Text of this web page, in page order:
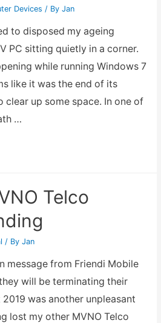
Devices / By Jan
to disposed my ageing
PC sitting quietly in a corner.
while running Windows 7
like it was the end of its
clear up some space. In one of
…
Telco
/ By Jan
message from Friendi Mobile
will be terminating their
was another unpleasant
lost my other MVNO Telco